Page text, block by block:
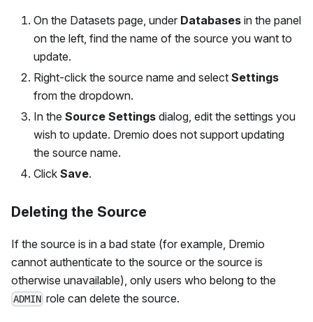
On the Datasets page, under Databases in the panel
on the left, find the name of the source you want to
update.
Right-click the source name and select Settings
from the dropdown.
In the Source Settings dialog, edit the settings you
wish to update. Dremio does not support updating
the source name.
Click Save.
Deleting the Source
If the source is in a bad state (for example, Dremio
cannot authenticate to the source or the source is
otherwise unavailable), only users who belong to the
ADMIN role can delete the source.